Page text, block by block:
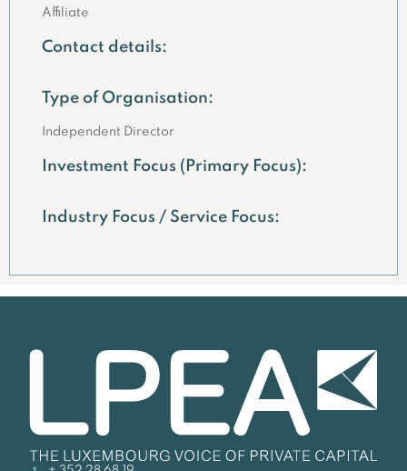
Affiliate
Contact details:
Type of Organisation:
Independent Director
Investment Focus (Primary Focus):
Industry Focus / Service Focus: